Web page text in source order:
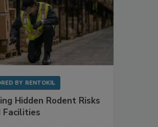
BY RENTOKIL
Hidden Rodent Risks
Facilities